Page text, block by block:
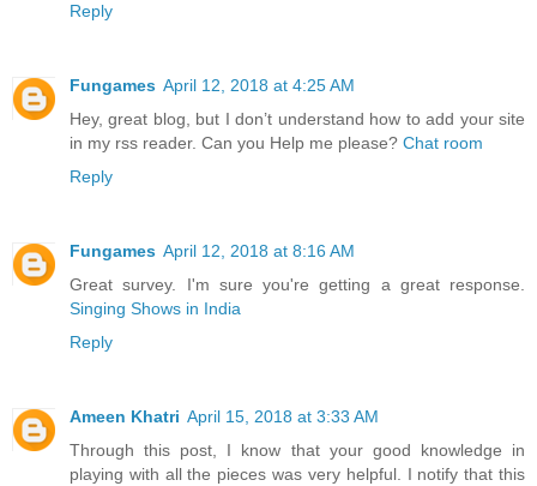
Reply
Fungames April 12, 2018 at 4:25 AM
Hey, great blog, but I don’t understand how to add your site
in my rss reader. Can you Help me please? Chat room
Reply
Fungames April 12, 2018 at 8:16 AM
Great survey. I'm sure you're getting a great response.
Singing Shows in India
Reply
Ameen Khatri April 15, 2018 at 3:33 AM
Through this post, I know that your good knowledge in
playing with all the pieces was very helpful. I notify that this